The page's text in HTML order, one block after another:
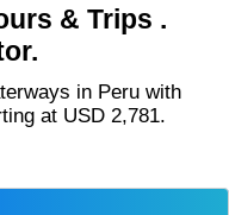
& Trips .
at USD 2,781.